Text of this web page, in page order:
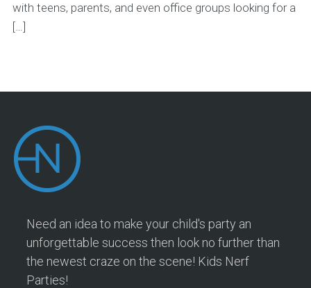
with teens, parents, and even office groups looking for a
[…]
Need an idea to make your child's party an
unforgettable success then look no further than
the newest craze on the scene! Kids Nerf
Parties!